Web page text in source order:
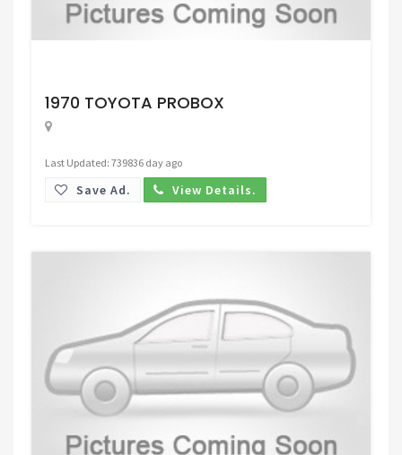
1970 TOYOTA PROBOX
Last Updated: 739836 day ago
Save Ad. View Details.